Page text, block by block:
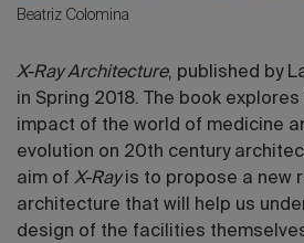
Beatriz Colomina
X-Ray Architecture, published by
in Spring 2018. The book
impact of the world of medicine
evolution on 20th century
aim of X-Rayis to propose a new
architecture that will help us
design of the facilities